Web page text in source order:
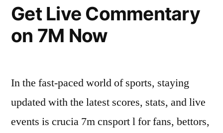
Themed
Interactive
Get Live Commentary
on 7M Now
In the fast-paced world of sports, staying
updated with the latest scores, stats, and live
events is crucia 7m cnsport l for fans, bettors,